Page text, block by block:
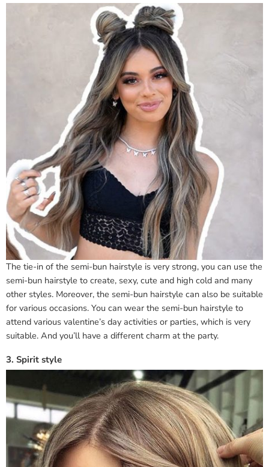
The tie-in of the semi-bun hairstyle is very strong, you can use the
semi-bun hairstyle to create, sexy, cute and high cold and many
other styles. Moreover, the semi-bun hairstyle can also be suitable
for various occasions. You can wear the semi-bun hairstyle to
attend various valentine’s day activities or parties, which is very
suitable. And you’ll have a different charm at the party.
3. Spirit style